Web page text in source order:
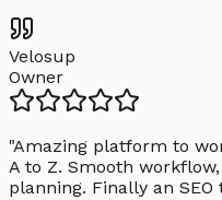
Velosup
Owner
"Amazing platform to
A to Z. Smooth
planning. Finally an